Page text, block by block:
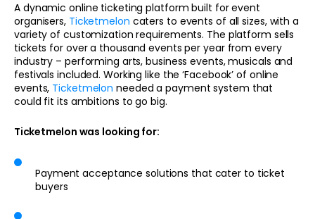
A dynamic online ticketing platform built for event
organisers, Ticketmelon caters to events of all sizes, with a
variety of customization requirements. The platform sells
tickets for over a thousand events per year from every
industry – performing arts, business events, musicals and
festivals included. Working like the ‘Facebook’ of online
events, Ticketmelon needed a payment system that
could fit its ambitions to go big.
Ticketmelon was looking for:
Payment acceptance solutions that cater to ticket
buyers